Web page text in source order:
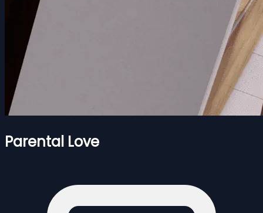
Parental Love